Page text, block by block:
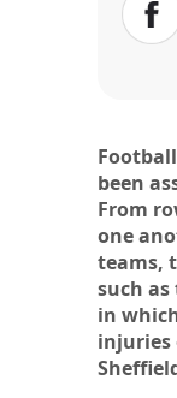
been
From
one
teams,
such
in
injuries